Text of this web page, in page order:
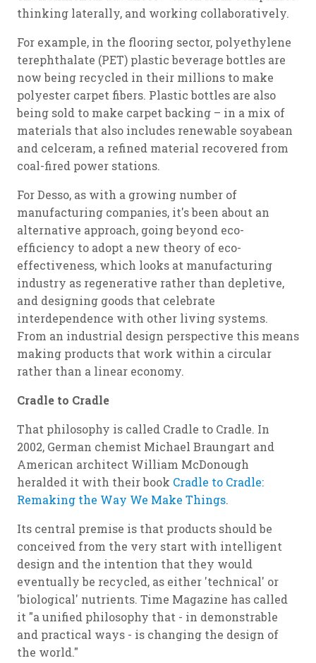
thinking laterally, and working collaboratively.
For example, in the flooring sector, polyethylene
terephthalate (PET) plastic beverage bottles are
now being recycled in their millions to make
polyester carpet fibers. Plastic bottles are also
being sold to make carpet backing – in a mix of
materials that also includes renewable soyabean
and celceram, a refined material recovered from
coal-fired power stations.
For Desso, as with a growing number of
manufacturing companies, it's been about an
alternative approach, going beyond eco-
efficiency to adopt a new theory of eco-
effectiveness, which looks at manufacturing
industry as regenerative rather than depletive,
and designing goods that celebrate
interdependence with other living systems.
From an industrial design perspective this means
making products that work within a circular
rather than a linear economy.
Cradle to Cradle
That philosophy is called Cradle to Cradle. In
2002, German chemist Michael Braungart and
American architect William McDonough
heralded it with their book Cradle to Cradle:
Remaking the Way We Make Things.
Its central premise is that products should be
conceived from the very start with intelligent
design and the intention that they would
eventually be recycled, as either 'technical' or
'biological' nutrients. Time Magazine has called
it "a unified philosophy that - in demonstrable
and practical ways - is changing the design of
the world."